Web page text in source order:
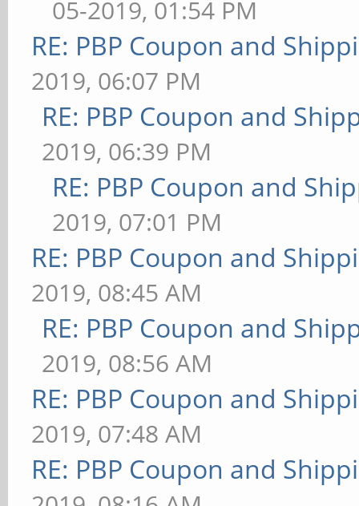
05-2019, 01:54 PM
RE: PBP Coupon and
2019, 06:07 PM
RE: PBP Coupon and
2019, 06:39 PM
RE: PBP Coupon and
2019, 07:01 PM
RE: PBP Coupon and
2019, 08:45 AM
RE: PBP Coupon and
2019, 08:56 AM
RE: PBP Coupon and
2019, 07:48 AM
RE: PBP Coupon and